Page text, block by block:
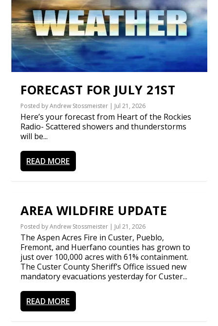
FORECAST FOR JULY 21ST
Posted byAndrew Stossmeister | Jul 21, 2026
Here’s your forecast from Heart of the Rockies
Radio- Scattered showers and thunderstorms
will be...
READ MORE
AREA WILDFIRE UPDATE
Posted byAndrew Stossmeister | Jul 21, 2026
The Aspen Acres Fire in Custer, Pueblo,
Fremont, and Huerfano counties has grown to
just over 100,000 acres with 61% containment.
The Custer County Sheriff’s Office issued new
mandatory evacuations yesterday for Custer...
READ MORE